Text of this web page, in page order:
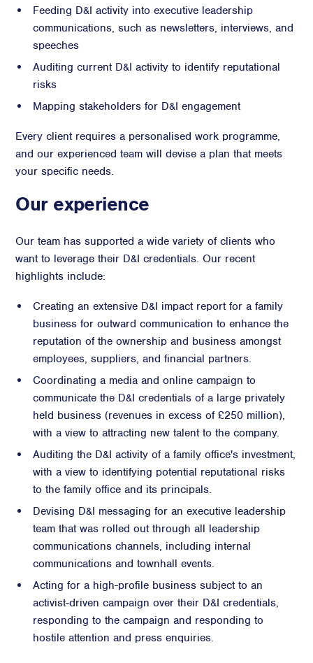
Feeding D&I activity into executive leadership
communications, such as newsletters, interviews, and
speeches
Auditing current D&I activity to identify reputational
risks
Mapping stakeholders for D&I engagement
Every client requires a personalised work programme,
and our experienced team will devise a plan that meets
your specific needs.
Our experience
Our team has supported a wide variety of clients who
want to leverage their D&I credentials. Our recent
highlights include:
Creating an extensive D&I impact report for a family
business for outward communication to enhance the
reputation of the ownership and business amongst
employees, suppliers, and financial partners.
Coordinating a media and online campaign to
communicate the D&I credentials of a large privately
held business (revenues in excess of £250 million),
with a view to attracting new talent to the company.
Auditing the D&I activity of a family office's investment,
with a view to identifying potential reputational risks
to the family office and its principals.
Devising D&I messaging for an executive leadership
team that was rolled out through all leadership
communications channels, including internal
communications and townhall events.
Acting for a high-profile business subject to an
activist-driven campaign over their D&I credentials,
responding to the campaign and responding to
hostile attention and press enquiries.